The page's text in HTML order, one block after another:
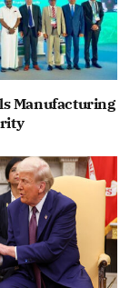
Manufacturing